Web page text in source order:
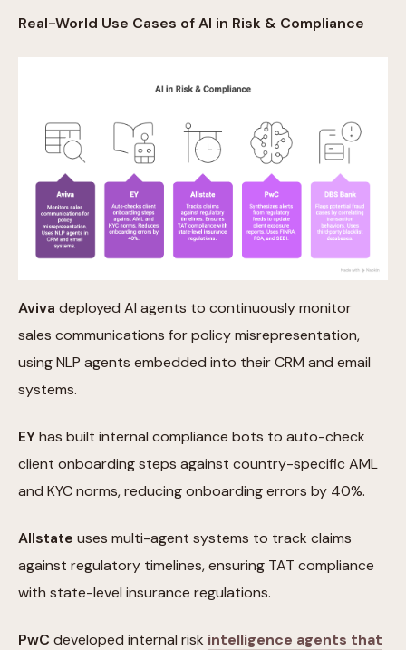
Real-World Use Cases of AI in Risk & Compliance
Aviva deployed AI agents to continuously monitor
sales communications for policy misrepresentation,
using NLP agents embedded into their CRM and email
systems.
EYhas built internal compliance bots to auto-check
client onboarding steps against country-specific AML
and KYC norms, reducing onboarding errors by 40%.
Allstate uses multi-agent systems to track claims
against regulatory timelines, ensuring TAT compliance
with state-level insurance regulations.
PwC developed internal risk intelligence agents that